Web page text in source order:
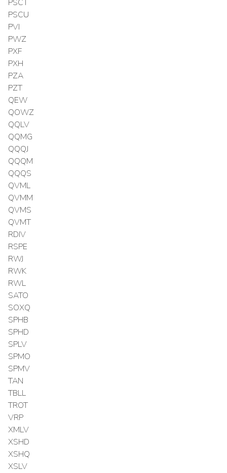
PSCT
PSCU
PVI
PWZ
PXF
PXH
PZA
PZT
QEW
QOWZ
QQLV
QQMG
QQQJ
QQQM
QQQS
QVML
QVMM
QVMS
QVMT
RDIV
RSPE
RWJ
RWK
RWL
SATO
SOXQ
SPHB
SPHD
SPLV
SPMO
SPMV
TAN
TBLL
TROT
VRP
XMLV
XSHD
XSHQ
XSLV